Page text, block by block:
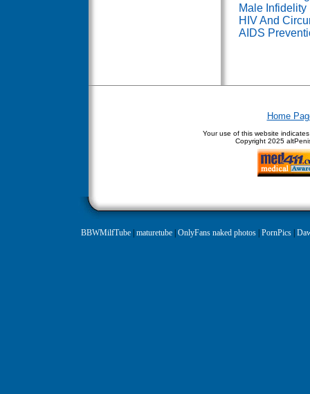
Male
HIV And
AIDS
Home
Your use of this website
Copyright 2025
BBWMilfTube| maturetube| OnlyFans naked photos| PornPics|